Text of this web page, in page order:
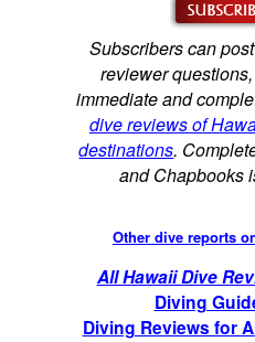
Subscribers can
reviewer
immediate and
dive reviews of
destinations.
and Chapbooks
Other dive reports
All Hawaii Dive
Diving
Diving Reviews for